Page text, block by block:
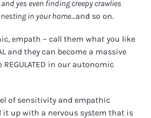
and yes even finding creepy crawlies
in your home…and so on.
empath – call them what you like
and they can become a massive
REGULATED in our autonomic
of sensitivity and empathic
it up with a nervous system that is